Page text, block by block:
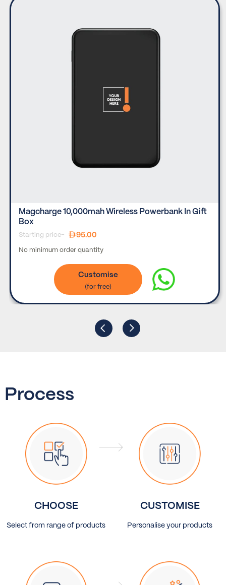
Magcharge 10,000mah Wireless Powerbank In Gift
Box
Starting price- 95.00
No minimum order quantity
Customise
Process
CHOOSE
Select from range of products
CUSTOMISE
Personalise your products